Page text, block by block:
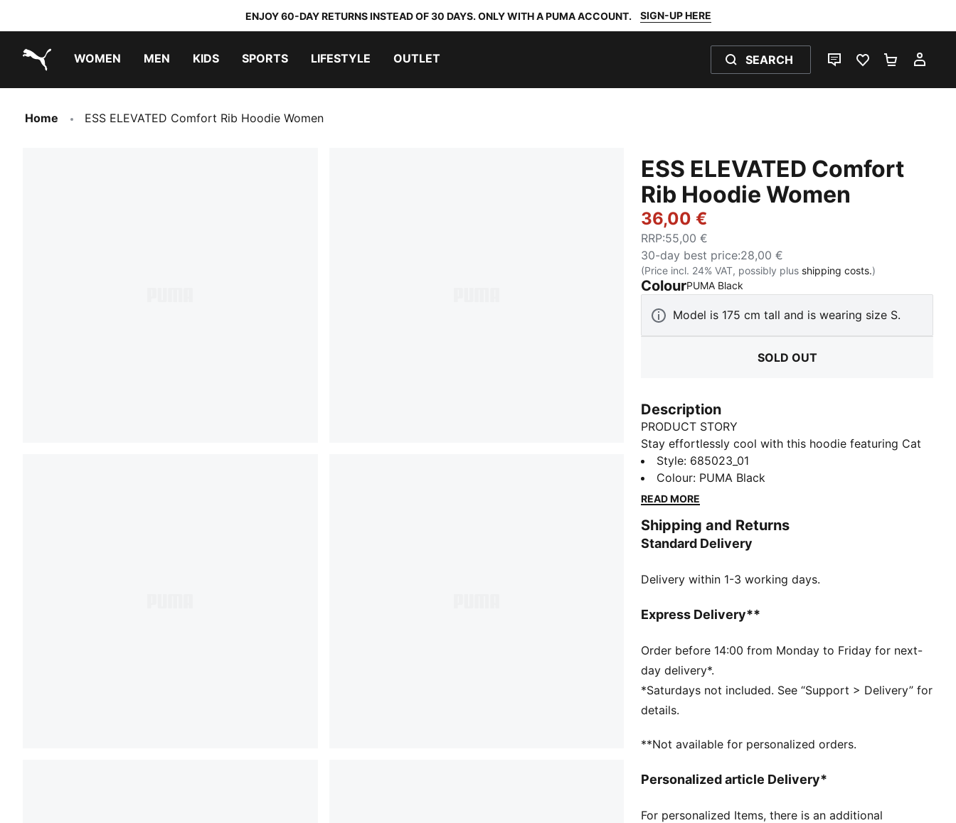
ENJOY 60-DAY RETURNS INSTEAD OF 30 DAYS. ONLY WITH A PUMA ACCOUNT. SIGN-UP HERE
WOMEN MEN KIDS SPORTS LIFESTYLE OUTLET SEARCH
LIVE CHATFAVOURITES 0
Home ESS ELEVATED Comfort Rib Hoodie Women
ESS ELEVATED Comfort
Rib Hoodie Women
36,00 €
RRP:55,00 €
30-day best price:28,00 €
(Price incl. 24% VAT, possibly plus shipping costs.)
ColourPUMA Black
Model is 175 cm tall and is wearing size S.
SOLD OUT
Description
PRODUCT STORY
Stay effortlessly cool with this hoodie featuring Cat
Logo embroidery, shell fabric cuffs, and waistband.
The adjustable hood with drawcords ensures a
perfect fit, making it your ideal companion for laid-
vibe with PUMA.
DETAILS
Rib fabric
Hood with drawcords
Shell fabric cuffs and waistband
Kangaroo pocket
PUMA branding details
Style: 685023_01
Colour: PUMA Black
READ MORE
Shipping and Returns
Standard Delivery
Delivery within 1-3 working days.
Express Delivery**
Order before 14:00 from Monday to Friday for next-
day delivery*.
*Saturdays not included. See “Support > Delivery” for
details.
**Not available for personalized orders.
Personalized article Delivery*
For personalized Items, there is an additional